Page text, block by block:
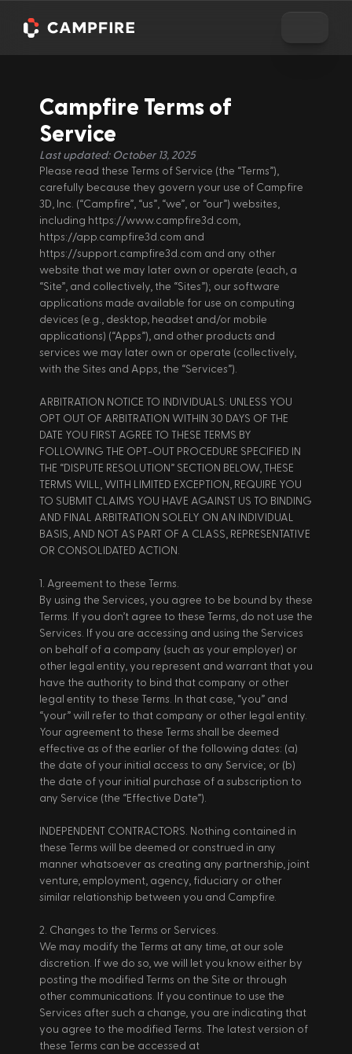
Campfire Terms of
Service
Last updated: October 13, 2025
Please read these Terms of Service (the “Terms”),
carefully because they govern your use of Campfire
3D, Inc. (“Campfire”, “us”, “we”, or “our”) websites,
including https://www.campfire3d.com,
https://app.campfire3d.com and
https://support.campfire3d.com and any other
website that we may later own or operate (each, a
“Site”, and collectively, the “Sites”); our software
applications made available for use on computing
devices (e.g., desktop, headset and/or mobile
applications) (“Apps”), and other products and
services we may later own or operate (collectively,
with the Sites and Apps, the “Services”).
ARBITRATION NOTICE TO INDIVIDUALS: UNLESS YOU
OPT OUT OF ARBITRATION WITHIN 30 DAYS OF THE
DATE YOU FIRST AGREE TO THESE TERMS BY
FOLLOWING THE OPT-OUT PROCEDURE SPECIFIED IN
THE “DISPUTE RESOLUTION” SECTION BELOW, THESE
TERMS WILL, WITH LIMITED EXCEPTION, REQUIRE YOU
TO SUBMIT CLAIMS YOU HAVE AGAINST US TO BINDING
AND FINAL ARBITRATION SOLELY ON AN INDIVIDUAL
BASIS, AND NOT AS PART OF A CLASS, REPRESENTATIVE
OR CONSOLIDATED ACTION.
1. Agreement to these Terms.
By using the Services, you agree to be bound by these
Terms. If you don’t agree to these Terms, do not use the
Services. If you are accessing and using the Services
on behalf of a company (such as your employer) or
other legal entity, you represent and warrant that you
have the authority to bind that company or other
legal entity to these Terms. In that case, “you” and
“your” will refer to that company or other legal entity.
Your agreement to these Terms shall be deemed
effective as of the earlier of the following dates: (a)
the date of your initial access to any Service; or (b)
the date of your initial purchase of a subscription to
any Service (the “Effective Date”).
INDEPENDENT CONTRACTORS. Nothing contained in
these Terms will be deemed or construed in any
manner whatsoever as creating any partnership, joint
venture, employment, agency, fiduciary or other
similar relationship between you and Campfire.
2. Changes to the Terms or Services.
We may modify the Terms at any time, at our sole
discretion. If we do so, we will let you know either by
posting the modified Terms on the Site or through
other communications. If you continue to use the
Services after such a change, you are indicating that
you agree to the modified Terms. The latest version of
these Terms can be accessed at